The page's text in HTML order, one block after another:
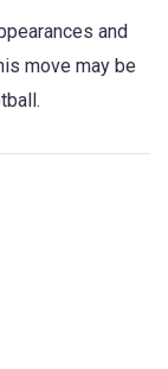
and
move may be